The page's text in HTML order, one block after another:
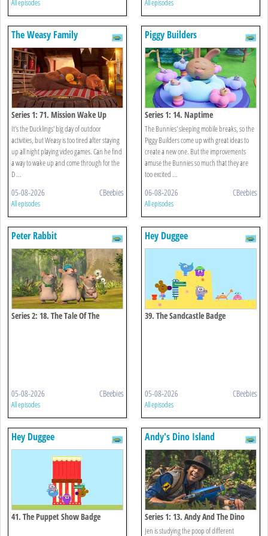
All episodes All episodes
The Weasy Family
Series 1: 71. Mission Wake Up
It's the Ducklings' big day of outdoor
activities, but Weasy is too tired after staying
up all night playing video games. Can he find
a way to wake up and come through for the
D ...
05-08-2026 CBeebies
All episodes
Piggy Builders
Series 1: 14. Naptime
The Bunnies' sleeping mobile breaks, so the
Piggy Builders come up with great ideas to
create a new one. But the improvements
amuse the Bunnies so much that they are
too excited ...
06-08-2026 CBeebies
All episodes
Peter Rabbit
Series 2: 18. The Tale Of The
05-08-2026 CBeebies
All episodes
Hey Duggee
39. The Sandcastle Badge
05-08-2026 CBeebies
All episodes
Hey Duggee
41. The Puppet Show Badge
Andy's Dino Island
Series 1: 13. Andy And The Dino
Poop
Jen is studying the poop of different